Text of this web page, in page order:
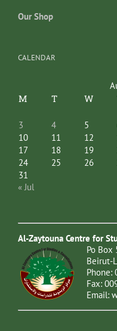
Our Shop
CALENDAR
M T W
3
4 5
10
11 12
17
18 19
24
25 26
31
« Jul
Al-Zaytouna Centre for
Po Box
Beirut-
Phone:
Fax:
Email: